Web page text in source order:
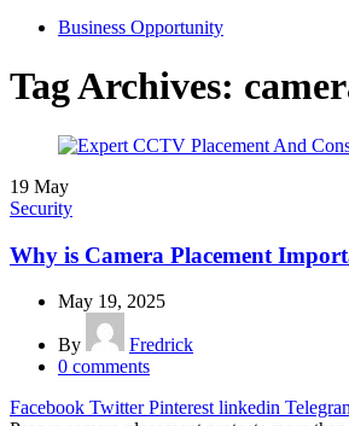
Business Opportunity
Tag Archives:
19 May
Security
Why is Camera Placement
May 19, 2025
By
Fredrick
0 comments
Facebook Twitter Pinterest linkedin